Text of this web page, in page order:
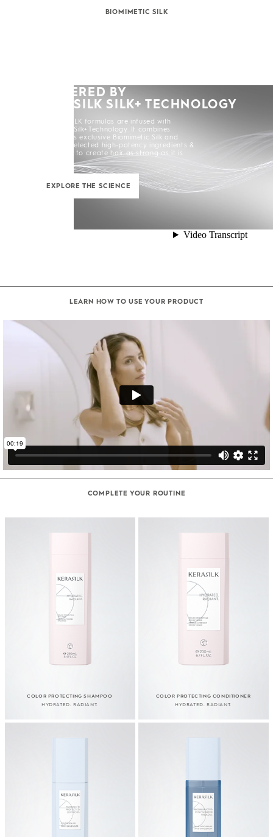
BIOMIMETIC SILK
POWERED BY
KERASILK SILK+ TECHNOLOGY
All KERASILK formulas are infused with
KERASILK Silk+ Technology. It combines
KERASILK's exclusive Biomimetic Silk and
carefully selected high-potency ingredients &
enhancers to create hair as strong as it is
EXPLORE THE SCIENCE
LEARN HOW TO USE YOUR PRODUCT
COMPLETE YOUR ROUTINE
COLOR PROTECTING SHAMPOO
HYDRATED. RADIANT.
COLOR PROTECTING CONDITIONER
HYDRATED. RADIANT.